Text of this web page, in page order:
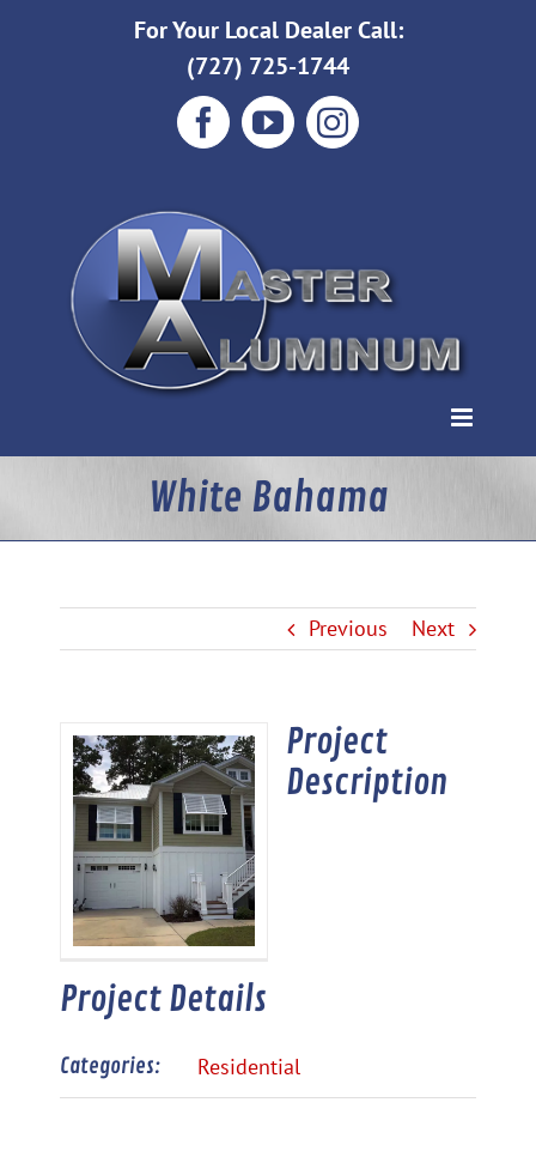
For Your Local Dealer Call:
(727) 725-1744
Facebook
YouTubeInstagram
White Bahama
Previous Next
View
Larger
Image
Project
Description
Project Details
Categories: Residential